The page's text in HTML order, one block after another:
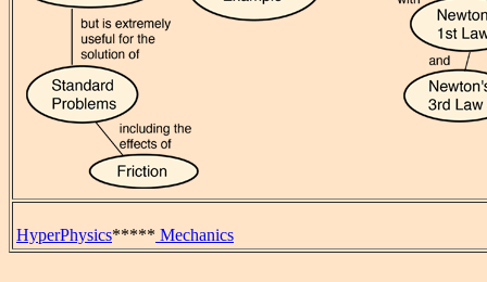
HyperPhysics***** Mechanics